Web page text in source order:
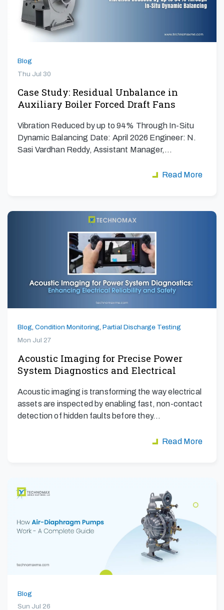
Blog
Thu Jul 30
Case Study: Residual Unbalance in
Auxiliary Boiler Forced Draft Fans
Vibration Reduced by up to 94% Through In-Situ
Dynamic Balancing Date: April 2026 Engineer: N.
Sasi Vardhan Reddy, Assistant Manager,…
Read More
Blog, Condition Monitoring, Partial Discharge Testing
Mon Jul 27
Acoustic Imaging for Precise Power
System Diagnostics and Electrical
Acoustic imaging is transforming the way electrical
assets are inspected by enabling fast, non-contact
detection of hidden faults before they…
Read More
Blog
Sun Jul 26